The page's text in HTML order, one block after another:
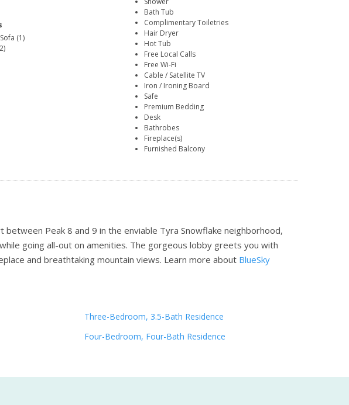
(1)
Bath Tub
Complimentary Toiletries
Hair Dryer
Hot Tub
Free Local Calls
Free Wi-Fi
Cable / Satellite TV
Iron / Ironing Board
Safe
Premium Bedding
Desk
Bathrobes
Fireplace(s)
Furnished Balcony
Peak 8 and 9 in the enviable Tyra Snowflake neighborhood,
going all-out on amenities. The gorgeous lobby greets you with
and breathtaking mountain views. Learn more about BlueSky
Three-Bedroom, 3.5-Bath Residence
Four-Bedroom, Four-Bath Residence